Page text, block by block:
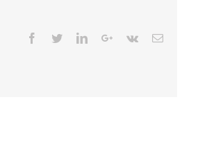
Facebook
TwitterLinkedinGoogle+
Vk Email